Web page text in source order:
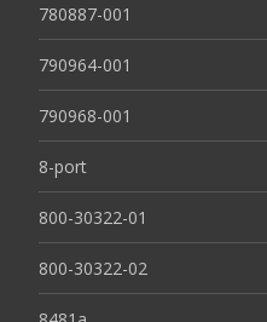
780887-001
790964-001
790968-001
8-port
800-30322-01
800-30322-02